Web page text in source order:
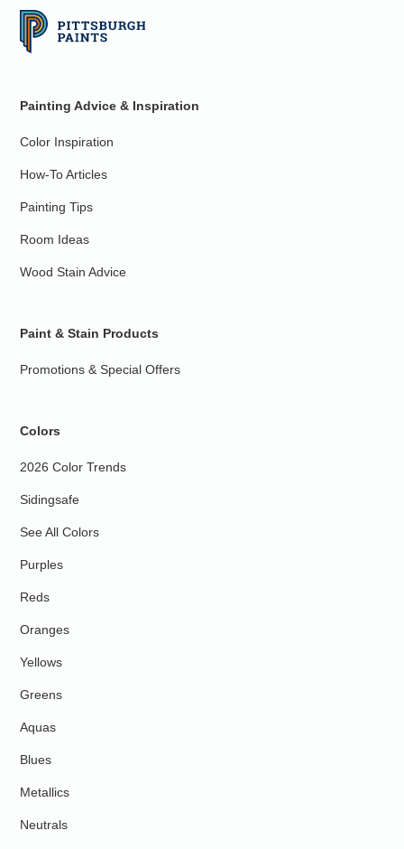
Painting Advice & Inspiration
Color Inspiration
How-To Articles
Painting Tips
Room Ideas
Wood Stain Advice
Paint & Stain Products
Promotions & Special Offers
Colors
2026 Color Trends
Sidingsafe
See All Colors
Purples
Reds
Oranges
Yellows
Greens
Aquas
Blues
Metallics
Neutrals